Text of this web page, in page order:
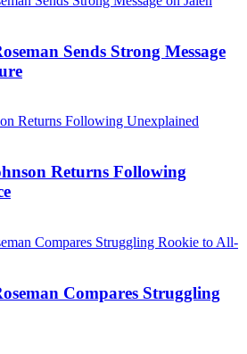
Sends Strong Message
Returns Following
Compares Struggling